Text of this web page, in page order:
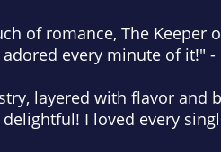
of romance, The Keeper
every minute of it!" -
layered with flavor and
I loved every